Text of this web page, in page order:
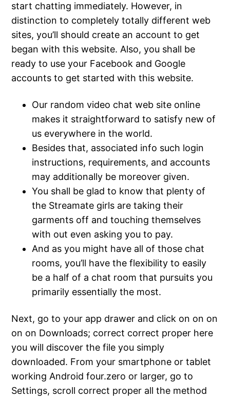
start chatting immediately. However, in
distinction to completely totally different web
sites, you’ll should create an account to get
began with this website. Also, you shall be
ready to use your Facebook and Google
accounts to get started with this website.
Our random video chat web site online
makes it straightforward to satisfy new of
us everywhere in the world.
Besides that, associated info such login
instructions, requirements, and accounts
may additionally be moreover given.
You shall be glad to know that plenty of
the Streamate girls are taking their
garments off and touching themselves
with out even asking you to pay.
And as you might have all of those chat
rooms, you’ll have the flexibility to easily
be a half of a chat room that pursuits you
primarily essentially the most.
Next, go to your app drawer and click on on on
on on Downloads; correct correct proper here
you will discover the file you simply
downloaded. From your smartphone or tablet
working Android four.zero or larger, go to
Settings, scroll correct proper all the method